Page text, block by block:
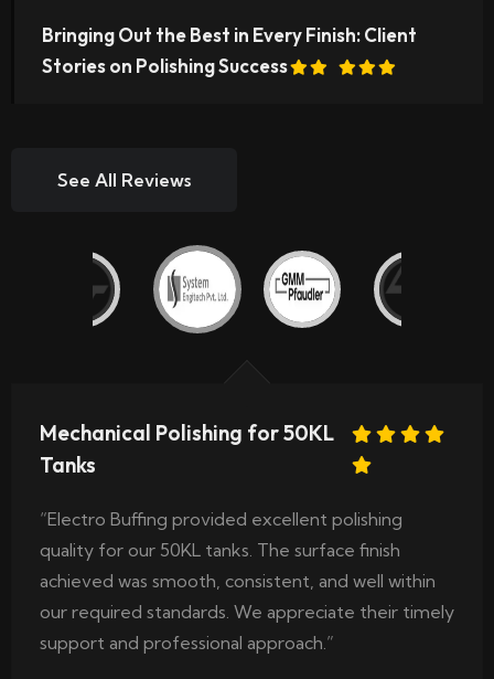
Bringing Out the Best in Every Finish: Client
Stories on Polishing Success
See All Reviews
Mechanical Polishing for 50KL
Tanks
“Electro Buffing provided excellent polishing
quality for our 50KL tanks. The surface finish
achieved was smooth, consistent, and well within
our required standards. We appreciate their timely
support and professional approach.”